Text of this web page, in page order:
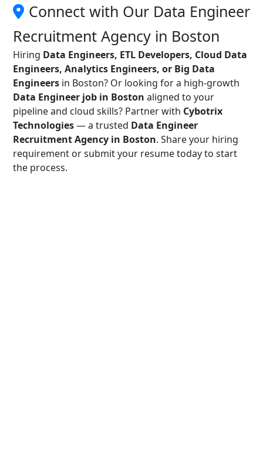
Connect with Our Data Engineer
Recruitment Agency in Boston
Hiring Data Engineers, ETL Developers, Cloud Data
Engineers, Analytics Engineers, or Big Data
Engineers in Boston? Or looking for a high-growth
Data Engineer job in Boston aligned to your
pipeline and cloud skills? Partner with Cybotrix
Technologies— a trusted Data Engineer
Recruitment Agency in Boston. Share your hiring
requirement or submit your resume today to start
the process.